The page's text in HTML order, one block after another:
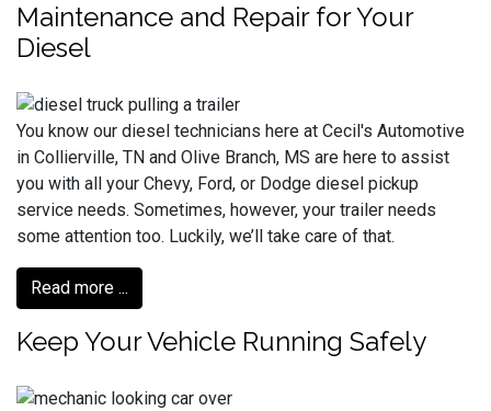
Maintenance and Repair for Your
Diesel
You know our diesel technicians here at Cecil's Automotive
in Collierville, TN and Olive Branch, MS are here to assist
you with all your Chevy, Ford, or Dodge diesel pickup
service needs. Sometimes, however, your trailer needs
some attention too. Luckily, we’ll take care of that.
Read more ...
Keep Your Vehicle Running Safely